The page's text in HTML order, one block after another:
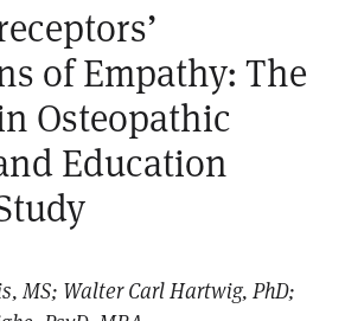
of Empathy: The
Osteopathic
Education
MS; Walter Carl Hartwig, PhD;